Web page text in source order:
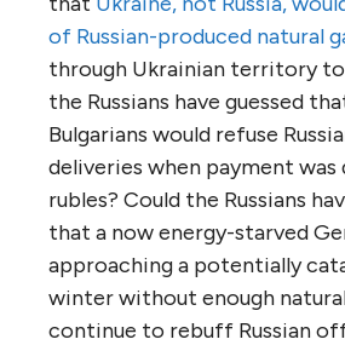
of Russian-produced natural
through Ukrainian territory to
the Russians have guessed
Bulgarians would refuse
deliveries when payment was
rubles? Could the Russians
that a now energy-starved
approaching a potentially
winter without enough
continue to rebuff Russian